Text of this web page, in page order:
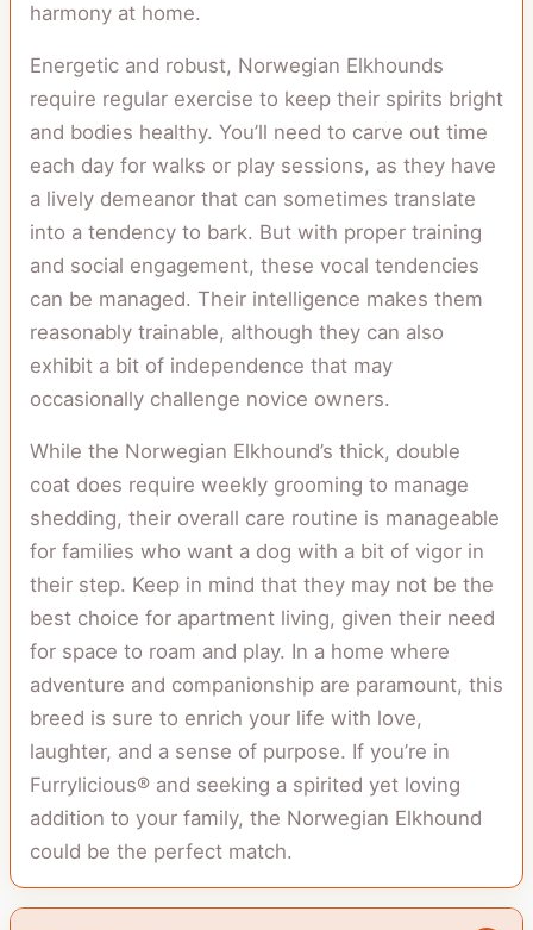
harmony at home.
Energetic and robust, Norwegian Elkhounds
require regular exercise to keep their spirits bright
and bodies healthy. You’ll need to carve out time
each day for walks or play sessions, as they have
a lively demeanor that can sometimes translate
into a tendency to bark. But with proper training
and social engagement, these vocal tendencies
can be managed. Their intelligence makes them
reasonably trainable, although they can also
exhibit a bit of independence that may
occasionally challenge novice owners.
While the Norwegian Elkhound’s thick, double
coat does require weekly grooming to manage
shedding, their overall care routine is manageable
for families who want a dog with a bit of vigor in
their step. Keep in mind that they may not be the
best choice for apartment living, given their need
for space to roam and play. In a home where
adventure and companionship are paramount, this
breed is sure to enrich your life with love,
laughter, and a sense of purpose. If you’re in
Furrylicious® and seeking a spirited yet loving
addition to your family, the Norwegian Elkhound
could be the perfect match.